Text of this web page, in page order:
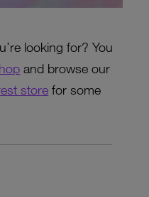
looking for? You
and browse our
store for some